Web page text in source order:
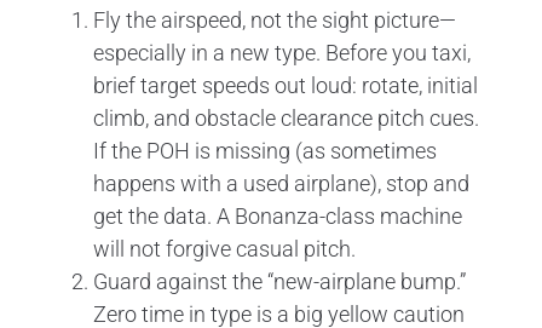
Fly the airspeed, not the sight picture—
especially in a new type. Before you taxi,
brief target speeds out loud: rotate, initial
climb, and obstacle clearance pitch cues.
If the POH is missing (as sometimes
happens with a used airplane), stop and
get the data. A Bonanza-class machine
will not forgive casual pitch.
Guard against the “new-airplane bump.”
Zero time in type is a big yellow caution